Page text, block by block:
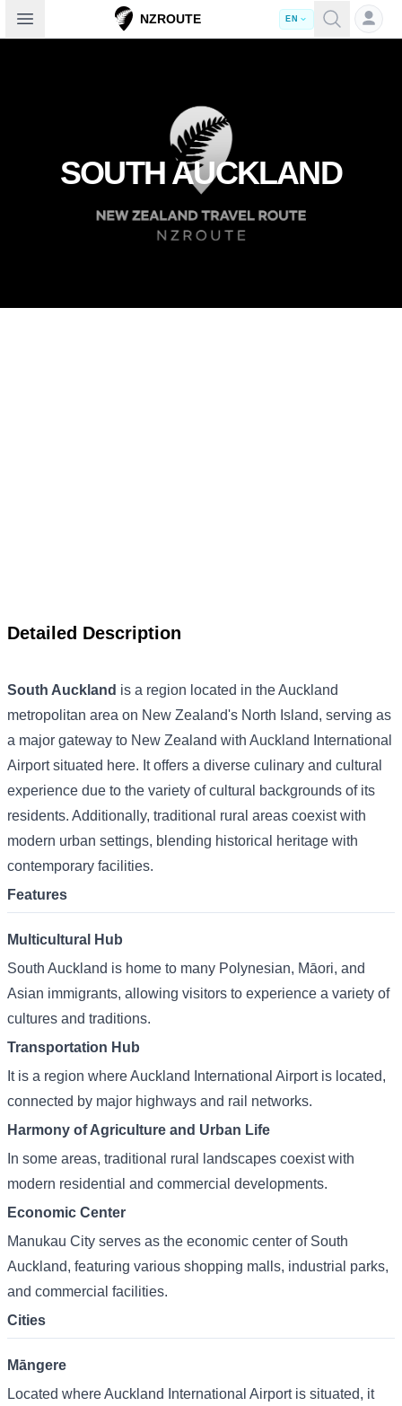
Open sidebar NZROUTE EN
SOUTH AUCKLAND
Detailed Description
South Auckland is a region located in the Auckland
metropolitan area on New Zealand's North Island, serving as
a major gateway to New Zealand with Auckland International
Airport situated here. It offers a diverse culinary and cultural
experience due to the variety of cultural backgrounds of its
residents. Additionally, traditional rural areas coexist with
modern urban settings, blending historical heritage with
contemporary facilities.
Features
Multicultural Hub
South Auckland is home to many Polynesian, Māori, and
Asian immigrants, allowing visitors to experience a variety of
cultures and traditions.
Transportation Hub
It is a region where Auckland International Airport is located,
connected by major highways and rail networks.
Harmony of Agriculture and Urban Life
In some areas, traditional rural landscapes coexist with
modern residential and commercial developments.
Economic Center
Manukau City serves as the economic center of South
Auckland, featuring various shopping malls, industrial parks,
and commercial facilities.
Cities
Māngere
Located where Auckland International Airport is situated, it